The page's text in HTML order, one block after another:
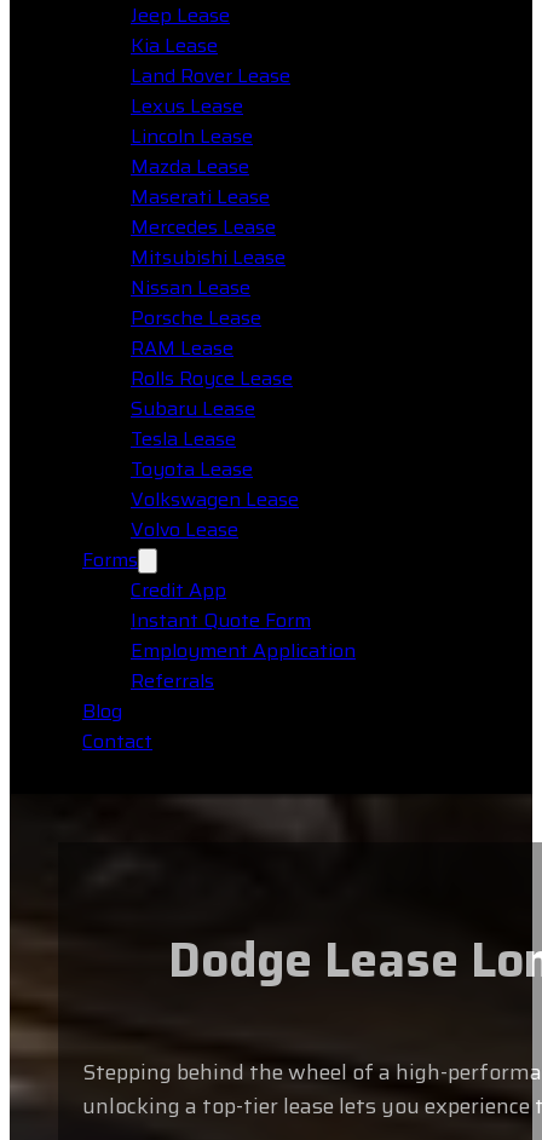
Jeep Lease
Kia Lease
Land Rover Lease
Lexus Lease
Lincoln Lease
Mazda Lease
Maserati Lease
Mercedes Lease
Mitsubishi Lease
Nissan Lease
Porsche Lease
RAM Lease
Rolls Royce Lease
Subaru Lease
Tesla Lease
Toyota Lease
Volkswagen Lease
Volvo Lease
Forms
Credit App
Instant Quote Form
Employment Application
Referrals
Blog
Contact
Dodge Lease
Stepping behind the wheel of a high-
unlocking a top-tier lease lets you